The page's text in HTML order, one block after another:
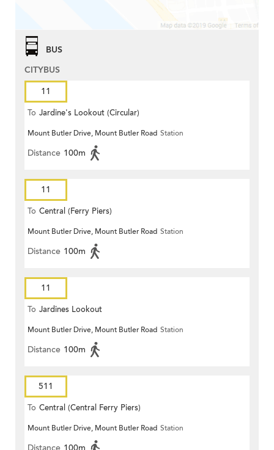
BUS
CITYBUS
11
To Jardine's Lookout (Circular)
Mount Butler Drive, Mount Butler Road Station
Distance 100m
11
To Central (Ferry Piers)
Mount Butler Drive, Mount Butler Road Station
Distance 100m
11
To Jardines Lookout
Mount Butler Drive, Mount Butler Road Station
Distance 100m
511
To Central (Central Ferry Piers)
Mount Butler Drive, Mount Butler Road Station